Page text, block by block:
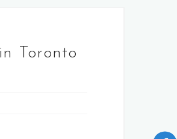
Toronto